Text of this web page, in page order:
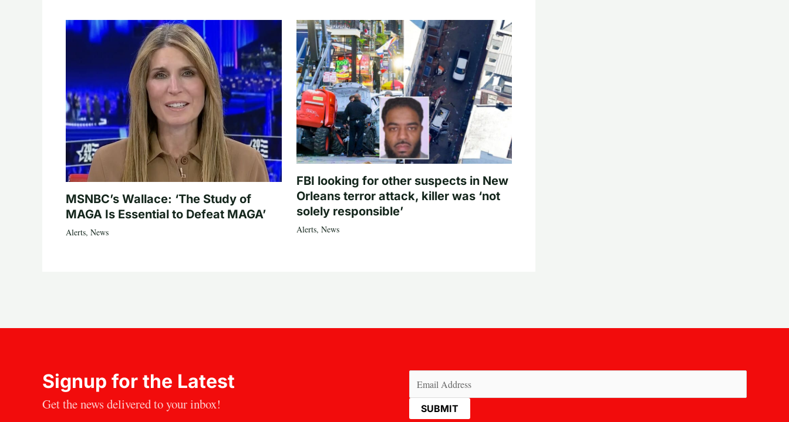
MSNBC’s Wallace: ‘The Study of
MAGA Is Essential to Defeat MAGA’
Alerts, News
FBI looking for other suspects in New
Orleans terror attack, killer was ‘not
solely responsible’
Alerts, News
Signup for the Latest
Get the news delivered to your inbox!
(Required)